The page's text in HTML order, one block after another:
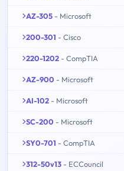
AZ-305 - Microsoft
200-301 - Cisco
220-1202 - CompTIA
AZ-900 - Microsoft
AI-102 - Microsoft
SC-200 - Microsoft
SY0-701 - CompTIA
312-50v13 - ECCouncil